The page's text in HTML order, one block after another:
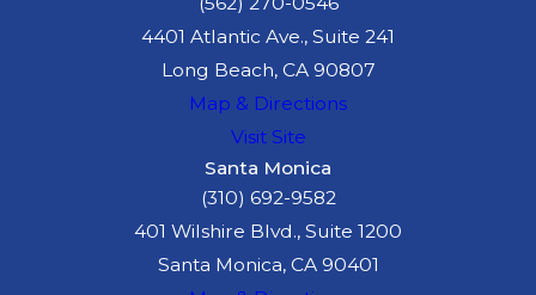
4401 Atlantic Ave., Suite 241
Long Beach, CA 90807
Map & Directions
Visit Site
Santa Monica
(310) 692-9582
401 Wilshire Blvd., Suite 1200
Santa Monica, CA 90401